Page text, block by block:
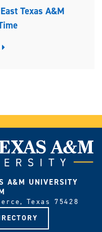
Texas A&M
A&M UNIVERSITY
Texas 75428